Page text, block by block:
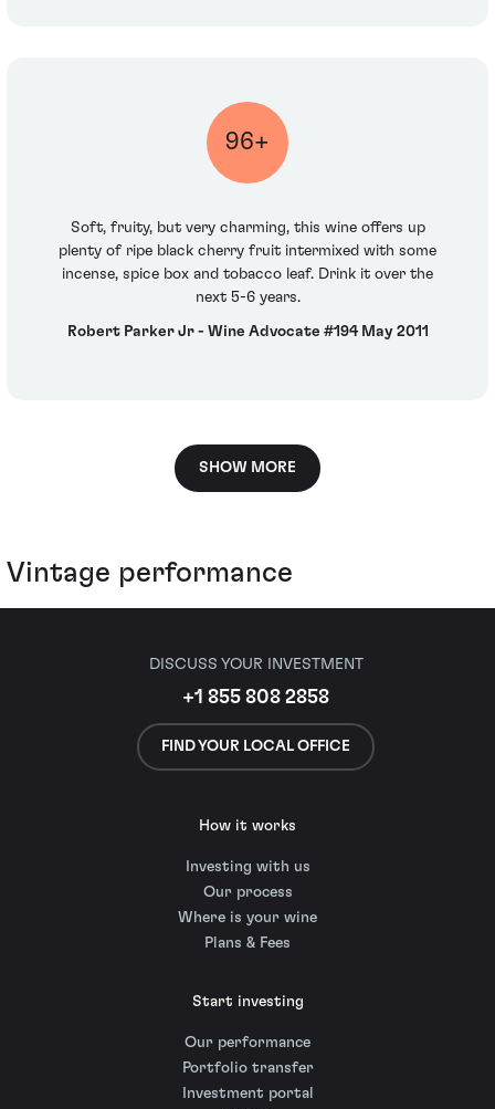
96+
Soft, fruity, but very charming, this wine offers up
plenty of ripe black cherry fruit intermixed with some
incense, spice box and tobacco leaf. Drink it over the
next 5-6 years.
Robert Parker Jr - Wine Advocate #194 May 2011
SHOW MORE
Vintage performance
DISCUSS YOUR INVESTMENT
+1 855 808 2858
FIND YOUR LOCAL OFFICE
How it works
Investing with us
Our process
Where is your wine
Plans & Fees
Start investing
Our performance
Portfolio transfer
Investment portal